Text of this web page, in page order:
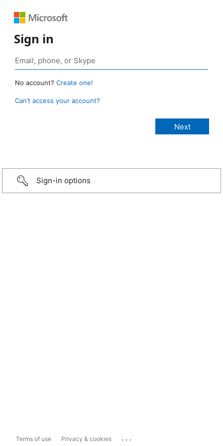
Sign in
No account? Create one!
Can’t access your account?
Sign-in options
Terms of use Privacy & cookies ...